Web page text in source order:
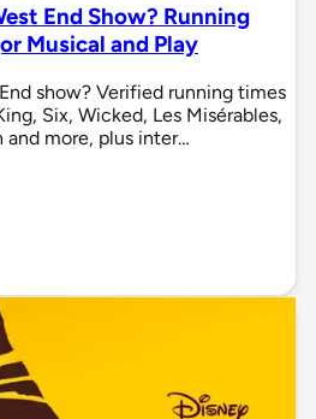
End Show? Running
Musical and Play
show? Verified running times
Six, Wicked, Les Misérables,
more, plus inter…